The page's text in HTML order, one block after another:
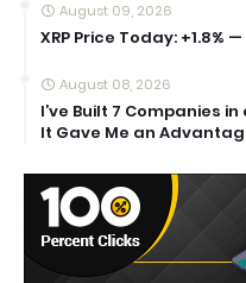
August 09, 2026
XRP Price Today: +1.8%
August 08, 2026
I’ve Built 7 Companies
It Gave Me an